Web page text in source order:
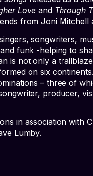
Love and Through
from Joni
songwriters,
funk -helping to
is not only a
on six
– three of
producer,
in association with
Lumby.